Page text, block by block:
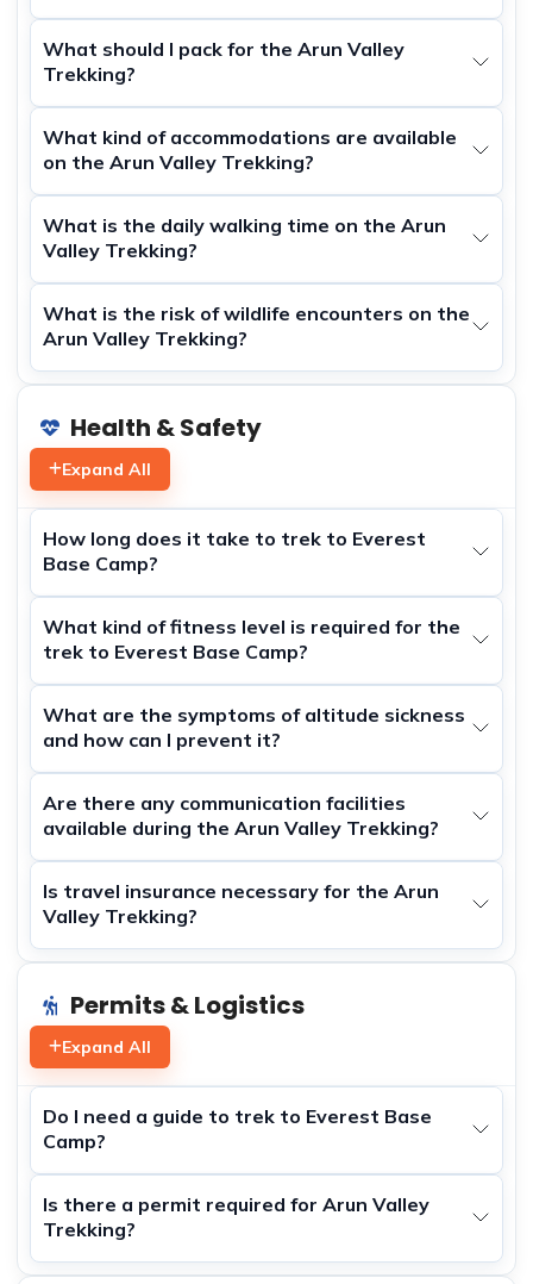
What should I pack for the Arun Valley
Trekking?
What kind of accommodations are available
on the Arun Valley Trekking?
What is the daily walking time on the Arun
Valley Trekking?
What is the risk of wildlife encounters on the
Arun Valley Trekking?
Health & Safety
Expand All
How long does it take to trek to Everest
Base Camp?
What kind of fitness level is required for the
trek to Everest Base Camp?
What are the symptoms of altitude sickness
and how can I prevent it?
Are there any communication facilities
available during the Arun Valley Trekking?
Is travel insurance necessary for the Arun
Valley Trekking?
Permits & Logistics
Expand All
Do I need a guide to trek to Everest Base
Camp?
Is there a permit required for Arun Valley
Trekking?